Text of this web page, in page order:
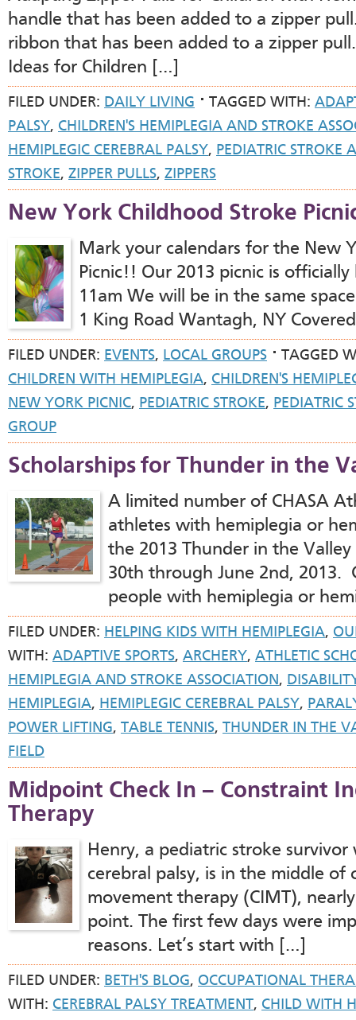
handle that has been added to a zipper
ribbon that has been added to a zipper
Ideas for Children […]
FILED UNDER: DAILY LIVING TAGGED WITH:
PALSY, CHILDREN'S HEMIPLEGIA AND STROKE
HEMIPLEGIC CEREBRAL PALSY, PEDIATRIC STROKE
STROKE, ZIPPER PULLS, ZIPPERS
New York Childhood Stroke
Mark your calendars for the New
Picnic!! Our 2013 picnic is
11am We will be in the same
1 King Road Wantagh, NY
FILED UNDER: EVENTS, LOCAL GROUPS
TAGGED
CHILDREN WITH HEMIPLEGIA, CHILDREN'S
NEW YORK PICNIC, PEDIATRIC STROKE, PEDIATRIC
GROUP
Scholarships for Thunder in the
A limited number of CHASA
athletes with hemiplegia or
the 2013 Thunder in the
30th through June 2nd, 2013.
people with hemiplegia or
FILED UNDER: HELPING KIDS WITH HEMIPLEGIA,
WITH: ADAPTIVE SPORTS, ARCHERY, ATHLETIC
HEMIPLEGIA AND STROKE ASSOCIATION,
HEMIPLEGIA, HEMIPLEGIC CEREBRAL PALSY,
POWER LIFTING, TABLE TENNIS, THUNDER IN THE
FIELD
Midpoint Check In – Constraint
Therapy
Henry, a pediatric stroke survivor
cerebral palsy, is in the middle of
movement therapy (CIMT),
point. The first few days were
reasons. Let’s start with […]
FILED UNDER: BETH'S BLOG, OCCUPATIONAL
WITH: CEREBRAL PALSY TREATMENT, CHILD WITH